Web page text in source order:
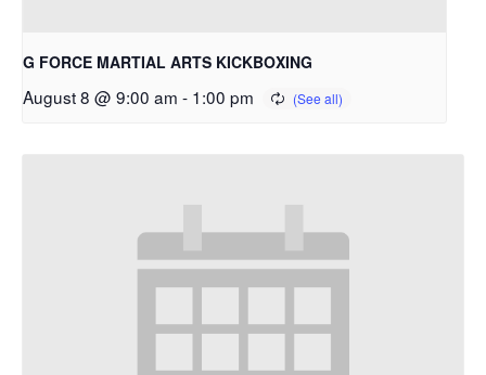
G FORCE MARTIAL ARTS KICKBOXING
August 8 @ 9:00 am - 1:00 pm